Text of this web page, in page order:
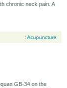
chronic neck pain. A
: Acupuncture
GB-34 on the